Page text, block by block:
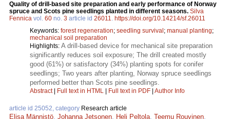
Quality of drill-based site preparation and early performance of Norway
spruce and Scots pine seedlings planted in different seasons. Silva
Fennica vol. 60 no. 3 article id 26011. https://doi.org/10.14214/sf.26011
Keywords: forest regeneration; seedling survival ; manual planting;
mechanical soil preparation
Highlights: A drill-based device for mechanical site preparation
significantly reduces soil exposure; The drill created mostly
good (61%) or satisfactory (34%) planting spots for conifer
seedlings; Two years after planting, Norway spruce seedlings
performed better than Scots pine seedlings.
Abstract| Full text in HTML Full text in PDF Author Info
article id 25052, category Research article
Elisa Männistö, Johanna Jetsonen, Heli Peltola, Teemu Rouvinen,